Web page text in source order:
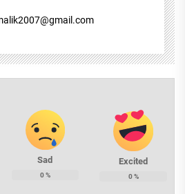
Sad
0%
Excited
0%